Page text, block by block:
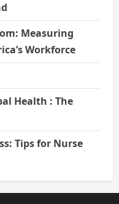
Measuring
Workforce
Health : The
Tips for Nurse